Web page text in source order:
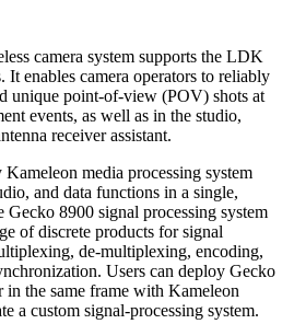
camera system supports the LDK
enables camera operators to reliably
unique point-of-view (POV) shots at
events, as well as in the studio,
receiver assistant.
media processing system
and data functions in a single,
8900 signal processing system
of discrete products for signal
de-multiplexing, encoding,
Users can deploy Gecko
in the same frame with Kameleon
a custom signal-processing system.